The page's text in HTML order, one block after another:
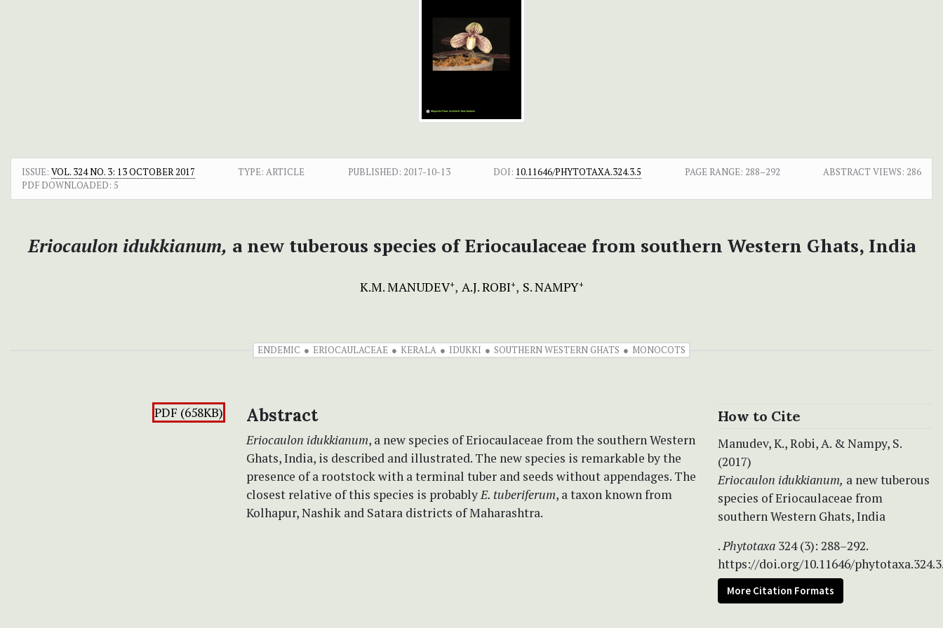
ISSUE: VOL. 324 NO. 3: 13 OCTOBER 2017 TYPE: ARTICLE PUBLISHED: 2017-10-13 DOI: 10.11646/PHYTOTAXA.324.3.5 PAGE RANGE: 288–292 ABSTRACT VIEWS: 286
PDF DOWNLOADED: 5
Eriocaulon idukkianum, a new tuberous species of Eriocaulaceae from southern Western Ghats, India
K.M. MANUDEV+ A.J. ROBI+ S. NAMPY+
ENDEMIC ERIOCAULACEAE KERALA IDUKKI SOUTHERN WESTERN GHATS MONOCOTS
PDF (658KB) Abstract
Eriocaulon idukkianum, a new species of Eriocaulaceae from the southern Western
Ghats, India, is described and illustrated. The new species is remarkable by the
presence of a rootstock with a terminal tuber and seeds without appendages. The
closest relative of this species is probablyE. tuberiferum, a taxon known from
Kolhapur, Nashik and Satara districts of Maharashtra.
How to Cite
Manudev, K., Robi, A. & Nampy, S.
(2017)
Eriocaulon idukkianum, a new tuberous
species of Eriocaulaceae from
southern Western Ghats, India
.Phytotaxa 324 (3): 288–292.
https://doi.org/10.11646/
More Citation Formats